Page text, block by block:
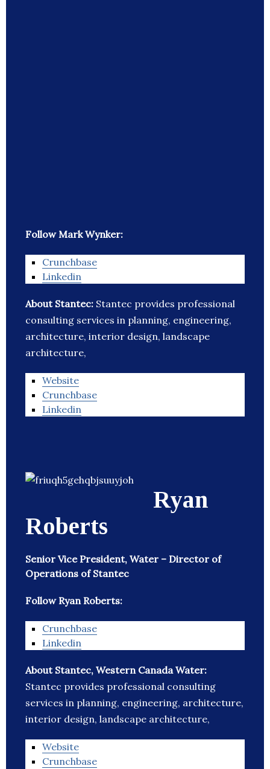
Follow Mark Wynker:
Crunchbase
Linkedin
About Stantec: Stantec provides professional
consulting services in planning, engineering,
architecture, interior design, landscape
architecture,
Website
Crunchbase
Linkedin
Ryan
Roberts
Senior Vice President, Water – Director of
Operations of Stantec
Follow Ryan Roberts:
Crunchbase
Linkedin
About Stantec, Western Canada Water:
Stantec provides professional consulting
services in planning, engineering, architecture,
interior design, landscape architecture,
Website
Crunchbase